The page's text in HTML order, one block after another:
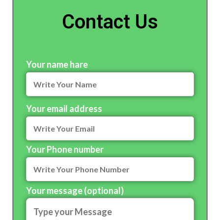
Contact Us
Your name hare
Your email address
Your Phone number
Your message (optional)